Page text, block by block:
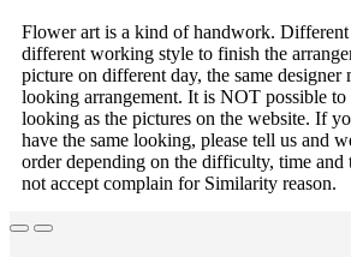
Flower art is a kind of handwork. Different
different working style to finish the
picture on different day, the same designer
looking arrangement. It is NOT possible to
looking as the pictures on the website. If
have the same looking, please tell us and
order depending on the difficulty, time
not accept complain for Similarity reason.